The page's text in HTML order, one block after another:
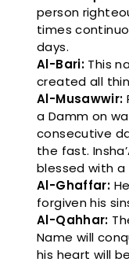
person
times
days.
Al-Bari: This
created all
Al-Musawwir:
a Damm on
consecutive
the fast.
blessed with a
Al-Ghaffar:
forgiven his
Al-Qahhar:
Name will
his heart will